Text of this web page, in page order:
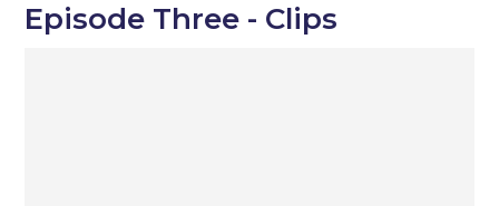
Episode Three - Clips